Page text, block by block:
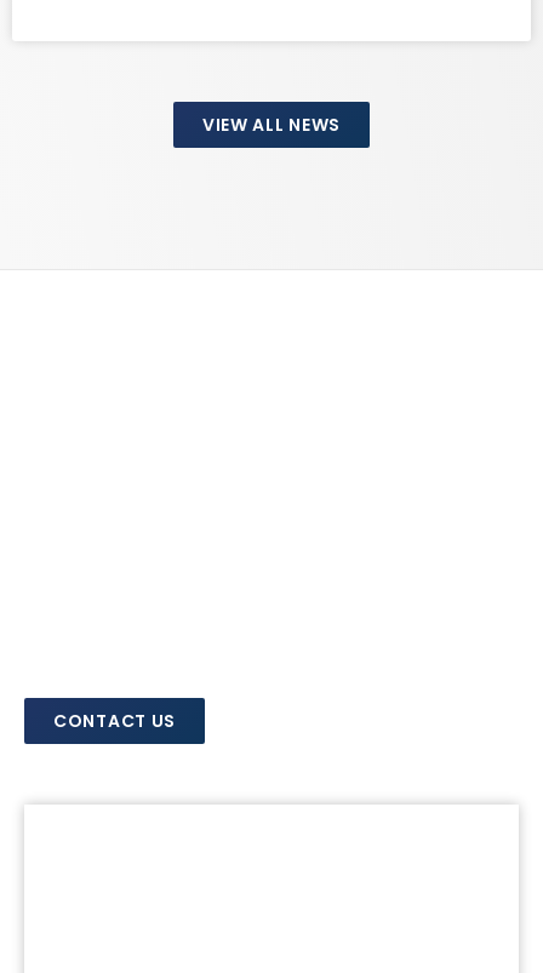
VIEW ALL NEWS
CONTACT US